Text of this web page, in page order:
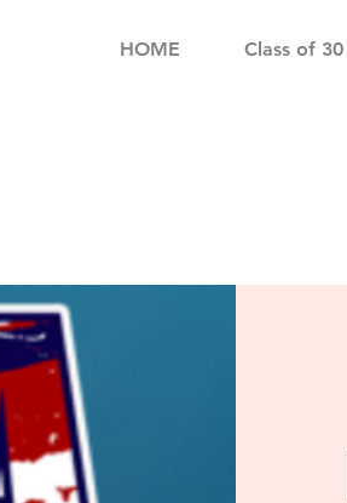
HOME Class of 30